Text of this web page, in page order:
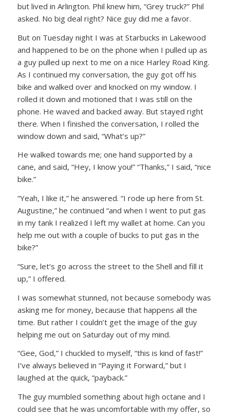
but lived in Arlington. Phil knew him, “Grey truck?”Phil
asked. No big deal right? Nice guy did me a favor.
But on Tuesday night I was at Starbucks in Lakewood
and happened to be on the phone when I pulled up as
a guy pulled up next to me on a nice Harley Road King.
As I continued my conversation, the guy got off his
bike and walked over and knocked on my window. I
rolled it down and motioned that I was still on the
phone. He waved and backed away. But stayed right
there. When I finished the conversation, I rolled the
window down and said, “What’s up?”
He walked towards me; one hand supported by a
cane, and said, “Hey, I know you!” “Thanks,”I said, “nice
bike.”
“Yeah, I like it,”he answered. “I rode up here from St.
Augustine,”he continued “and when I went to put gas
in my tank I realized I left my wallet at home. Can you
help me out with a couple of bucks to put gas in the
bike?”
“Sure, let’s go across the street to the Shell and fill it
up,”I offered.
I was somewhat stunned, not because somebody was
asking me for money, because that happens all the
time. But rather I couldn’t get the image of the guy
helping me out on Saturday out of my mind.
“Gee, God,”I chuckled to myself, “this is kind of fast!”
I’ve always believed in “Paying it Forward,” but I
laughed at the quick, “payback.”
The guy mumbled something about high octane and I
could see that he was uncomfortable with my offer, so